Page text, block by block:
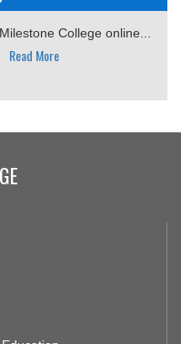
College online...
Read More